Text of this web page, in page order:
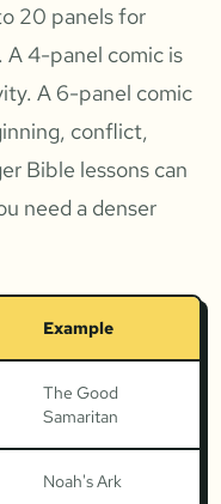
20 panels for
A 4-panel comic is
A 6-panel comic
conflict,
Bible lessons can
need a denser
Example
The Good
Samaritan
Noah's Ark